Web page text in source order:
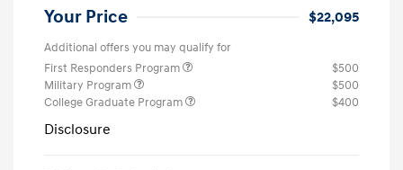
Your Price $22,095
Additional offers you may qualify for
First Responders Program
$500
Military Program
$500
College Graduate Program
$400
Disclosure